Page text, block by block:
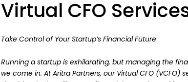
Virtual CFO
Take Control of Your Startup’s Financial Future
Running a startup is exhilarating, but managing the
we come in. At Aritra Partners, our Virtual CFO